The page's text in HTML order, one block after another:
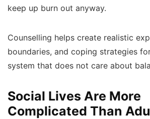
keep up burn out anyway.
Counselling helps create realistic
boundaries, and coping strategies
system that does not care about
Social Lives Are More
Complicated Than